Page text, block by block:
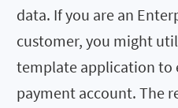
data. If you are an
customer, you might
template application to
payment account. The